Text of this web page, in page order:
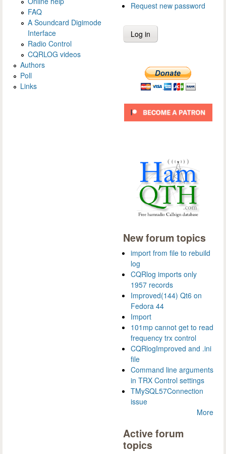
FAQ
A Soundcard Digimode
Interface
Radio Control
CQRLOG videos
Authors
Poll
Links
Request new password
New forum topics
import from file to rebuild
log
CQRlog imports only
1957 records
Improved(144) Qt6 on
Fedora 44
Import
101mp cannot get to read
frequency trx control
CQRlogImproved and .ini
file
Command line arguments
in TRX Control settings
TMySQL57Connection
issue
More
Active forum
topics